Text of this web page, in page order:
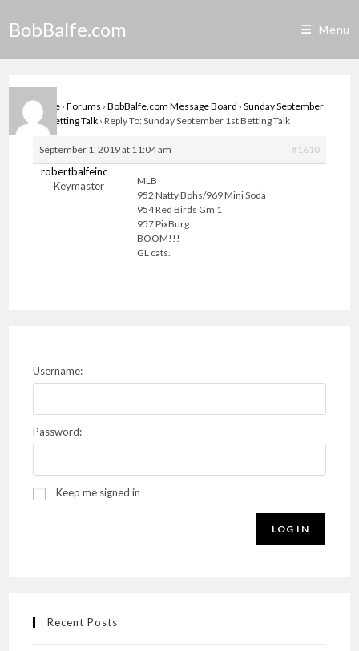
BobBalfe.com Menu
Home › Forums › BobBalfe.com Message Board › Sunday September
1st Betting Talk › Reply To: Sunday September 1st Betting Talk
September 1, 2019 at 11:04 am #1610
robertbalfeinc
Keymaster
MLB
952 Natty Bohs/969 Mini Soda
954 Red Birds Gm 1
957 PixBurg
BOOM!!!
GL cats.
Username:
Password:
Keep me signed in
LOG IN
Recent Posts